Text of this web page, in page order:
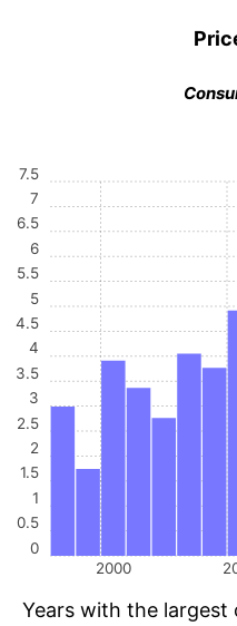
2000
0
0.5
1
1.5
2
2.5
3
3.5
4
4.5
5
5.5
6
6.5
7
7.5
Years with the largest